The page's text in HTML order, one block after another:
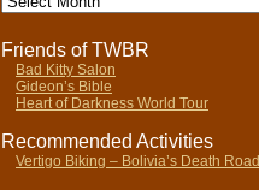
Friends of TWBR
Bad Kitty Salon
Gideon’s Bible
Heart of Darkness World Tour
Recommended Activities
Vertigo Biking – Bolivia’s Death Road